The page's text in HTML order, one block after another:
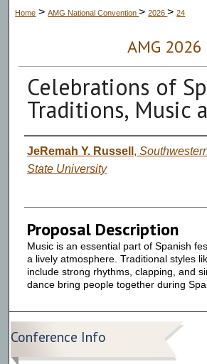
Home > AMG National Convention> 2026> 24
AMG 2026
Celebrations of
Traditions, Music
Presenter Information
JeRemah Y. Russell ,
State University
Proposal Description
Music is an essential part of Spanish
a lively atmosphere. Traditional styles
include strong rhythms, clapping, and
dance bring people together during
Conference Info